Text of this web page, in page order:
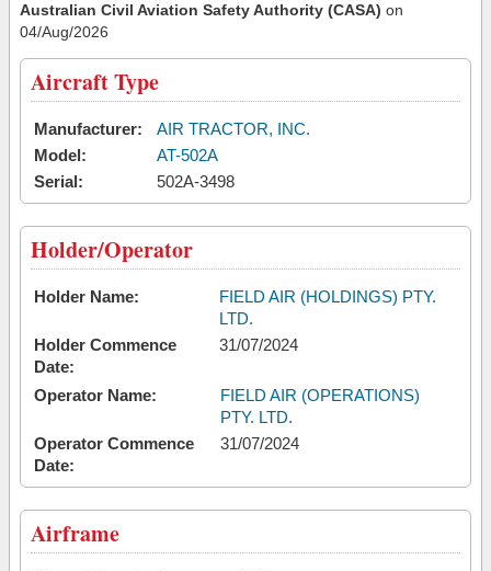
Australian Civil Aviation Safety Authority (CASA) on
04/Aug/2026
Aircraft Type
Manufacturer:
AIR TRACTOR, INC.
Model:
AT-502A
Serial:
502A-3498
Holder/Operator
Holder Name:
FIELD AIR (HOLDINGS) PTY.
LTD.
Holder Commence
Date:
31/07/2024
Operator Name:
FIELD AIR (OPERATIONS)
PTY. LTD.
Operator Commence
Date:
31/07/2024
Airframe